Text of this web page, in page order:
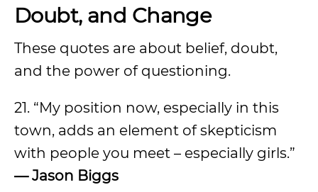
Doubt, and Change
These quotes are about belief, doubt,
and the power of questioning.
21. “My position now, especially in this
town, adds an element of skepticism
with people you meet – especially girls.”
— Jason Biggs